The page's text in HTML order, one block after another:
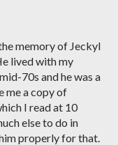
memory of Jeckyl
lived with my
70s and he was a
me a copy of
I read at 10
else to do in
properly for that.